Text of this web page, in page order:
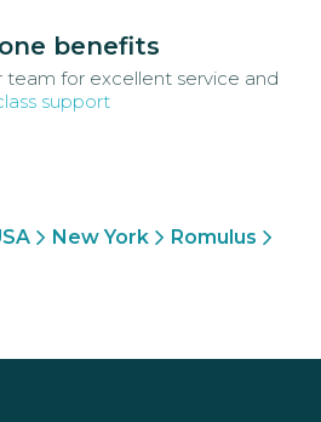
benefits
team for excellent service and
support
New York
Romulus